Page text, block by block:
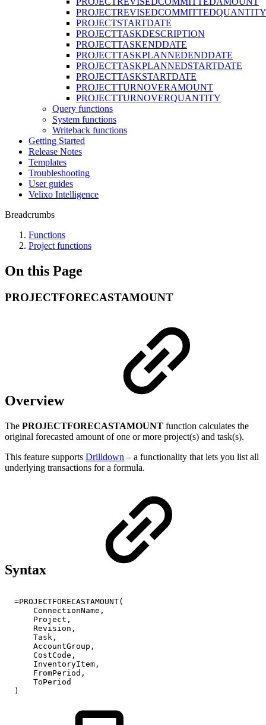
PROJECTREVISEDCOMMITTEDQUANTITY
PROJECTSTARTDATE
PROJECTTASKDESCRIPTION
PROJECTTASKENDDATE
PROJECTTASKPLANNEDENDDATE
PROJECTTASKPLANNEDSTARTDATE
PROJECTTASKSTARTDATE
PROJECTTURNOVERAMOUNT
PROJECTTURNOVERQUANTITY
Query functions
System functions
Writeback functions
Getting Started
Release Notes
Templates
Troubleshooting
User guides
Velixo Intelligence
Breadcrumbs
Functions
Project functions
On this Page
PROJECTFORECASTAMOUNT
Overview
The PROJECTFORECASTAMOUNT function calculates the
original forecasted amount of one or more project(s) and task(s).
This feature supports Drilldown – a functionality that lets you list all
underlying transactions for a formula.
Syntax
=PROJECTFORECASTAMOUNT(
ConnectionName,
Project,
Revision,
Task,
AccountGroup,
CostCode,
InventoryItem,
FromPeriod,
ToPeriod
)